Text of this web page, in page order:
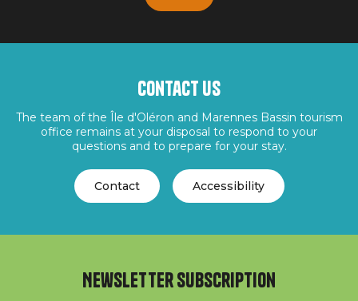
Contact us
The team of the Île d'Oléron and Marennes Bassin tourism
office remains at your disposal to respond to your
questions and to prepare for your stay.
Contact Accessibility
Newsletter subscription